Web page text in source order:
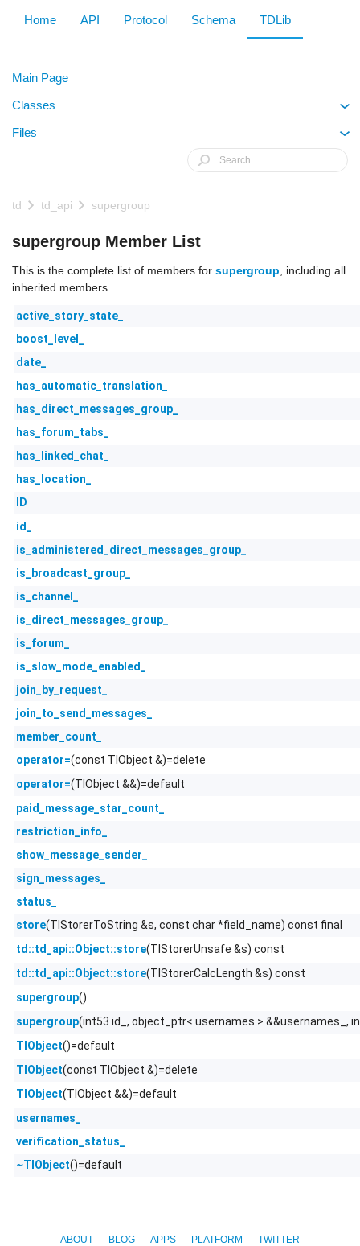
Home API Protocol Schema TDLib
Main Page
Classes
Files
td td_api supergroup
supergroup Member List
This is the complete list of members for supergroup , including all
inherited members.
active_story_state_
boost_level_
date_
has_automatic_translation_
has_direct_messages_group_
has_forum_tabs_
has_linked_chat_
has_location_
ID
id_
is_administered_direct_messages_group_
is_broadcast_group_
is_channel_
is_direct_messages_group_
is_forum_
is_slow_mode_enabled_
join_by_request_
join_to_send_messages_
member_count_
operator=(const TlObject &)=delete
operator=(TlObject &&)=default
paid_message_star_count_
restriction_info_
show_message_sender_
sign_messages_
status_
store(TlStorerToString &s, const char *field_name) const final
td::td_api::Object::store(TlStorerUnsafe &s) const
td::td_api::Object::store(TlStorerCalcLength &s) const
supergroup()
supergroup(int53 id_, object_ptr< usernames >
TlObject()=default
TlObject(const TlObject &)=delete
TlObject(TlObject &&)=default
usernames_
verification_status_
~TlObject()=default
ABOUT BLOG APPS PLATFORM TWITTER